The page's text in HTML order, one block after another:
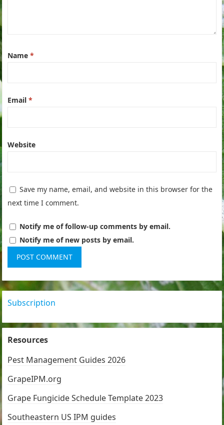
Name*
Email*
Website
Save my name, email, and website in this browser for the
next time I comment.
Notify me of follow-up comments by email.
Notify me of new posts by email.
Subscription
Resources
Pest Management Guides 2026
GrapeIPM.org
Grape Fungicide Schedule Template 2023
Southeastern US IPM guides